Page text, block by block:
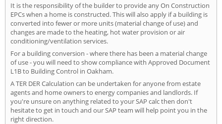
It is the responsibility of the builder to provide any On Construction
EPCs when a home is constructed. This will also apply if a building is
converted into fewer or more units (material change of use) and
changes are made to the heating, hot water provision or air
conditioning/ventilation services.
For a building conversion - where there has been a material change
of use - you will need to show compliance with Approved Document
L1B to Building Control in Oakham.
A TER DER Calculation can be undertaken for anyone from estate
agents and home owners to energy companies and landlords. If
you're unsure on anything related to your SAP calc then don't
hesitate to get in touch and our SAP team will help point you in the
right direction.